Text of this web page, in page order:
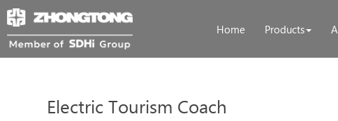
Home Products
Electric Tourism Coach